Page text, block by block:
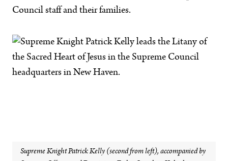
Council staff and their families.
Supreme Knight Patrick Kelly (second from left), accompanied by